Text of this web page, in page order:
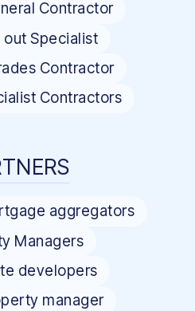
Contractor
out Specialist
Contractor
Contractors
aggregators
Managers
developers
manager